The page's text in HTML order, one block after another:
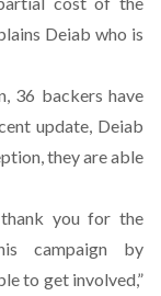
Deiab who is
36 backers have
update, Deiab
they are able
you for the
campaign by
to get involved,”